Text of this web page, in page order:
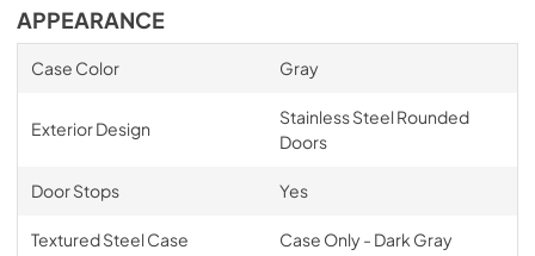
APPEARANCE
Case Color Gray
Exterior Design
Stainless Steel Rounded
Doors
Door Stops Yes
Textured Steel Case Case Only - Dark Gray